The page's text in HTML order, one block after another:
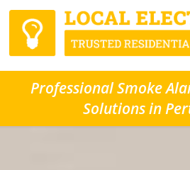
Professional Smoke
Solutions in